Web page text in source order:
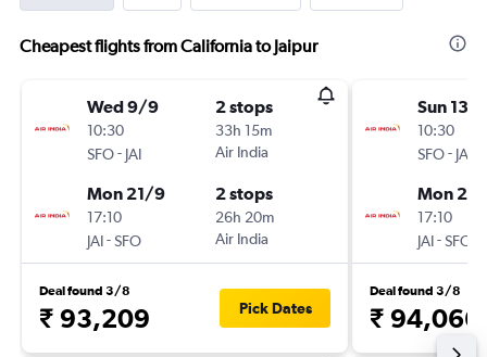
Cheapest flights from California to Jaipur
Wed 9/9
10:30
SFO- JAI
2 stops
33h 15m
Air India
Mon 21/9
17:10
JAI-SFO
2 stops
26h 20m
Air India
Deal found 3/8
₹ 93,209 Pick Dates
Sun 13/
10:30
SFO- JAI
Mon
17:10
JAI-SFO
Deal found 3/8
₹ 94,066